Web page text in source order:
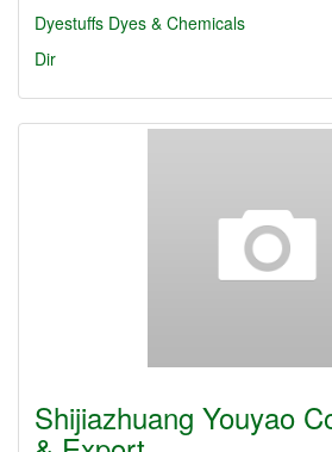
Dyestuffs Dyes & Chemicals
Dir
Shijiazhuang Youyao